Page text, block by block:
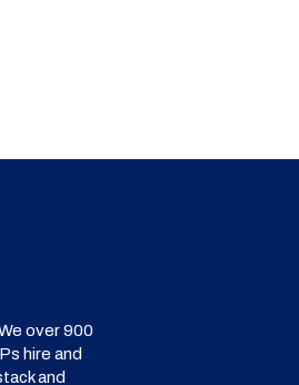
over 900
hire and
and